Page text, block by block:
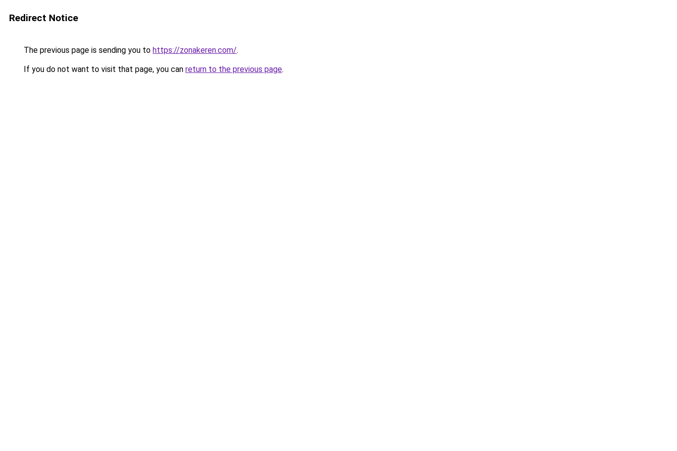
Redirect Notice
The previous page is sending you to https://zonakeren.com/.
If you do not want to visit that page, you can return to the previous page.